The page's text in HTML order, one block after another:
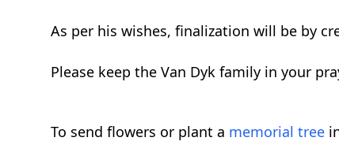
As per his wishes, finalization will be by
Please keep the Van Dyk family in your
To send flowers or plant a memorial tree